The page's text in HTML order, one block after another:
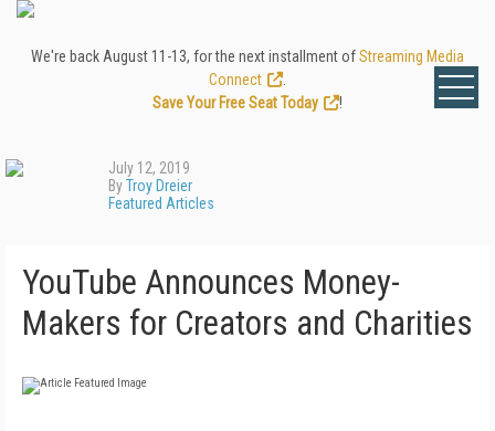
We're back August 11-13, for the next installment ofStreaming Media
Connect
Save Your Free Seat Today
!
July 12, 2019
ByTroy Dreier
Featured Articles
YouTube Announces Money-
Makers for Creators and Charities